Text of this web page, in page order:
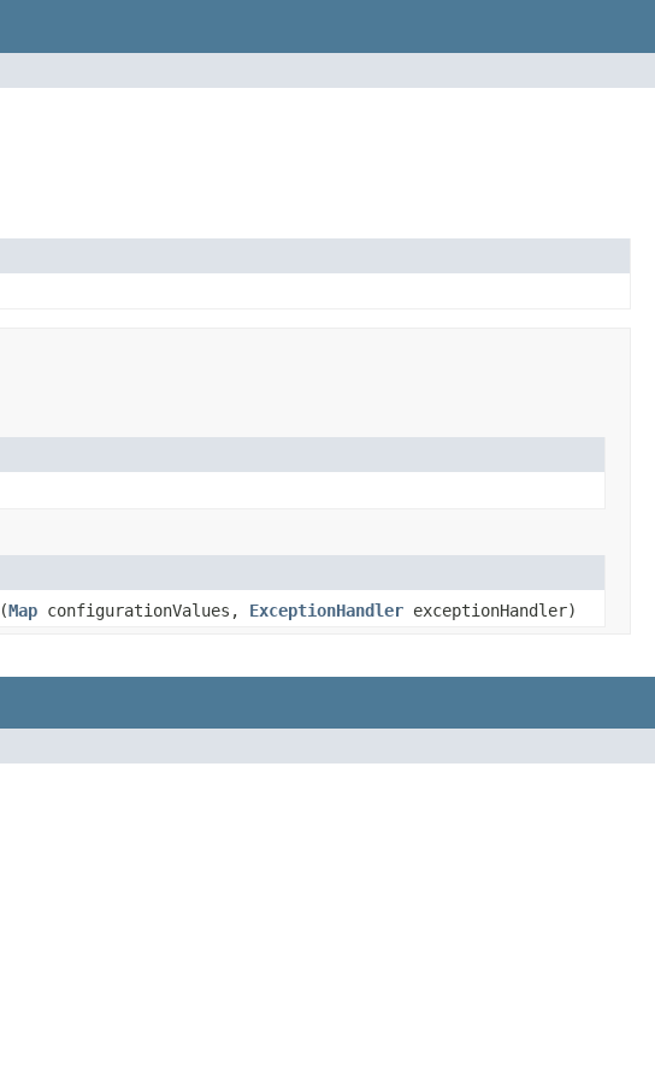
(Map configurationValues, ExceptionHandler exceptionHandler)